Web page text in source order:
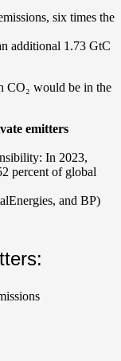
six times the
additional 1.73 GtC
CO₂ would be in the
emitters
In 2023,
percent of global
and BP)